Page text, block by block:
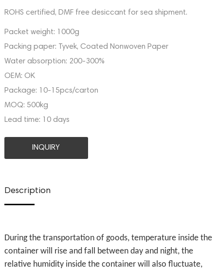
ROHS certified, DMF free desiccant for sea shipment.
Packet weight:
1000g
Packing paper:
Tyvek, Coated Nonwoven Paper
Water absorption: 200-300%
OEM: OK
Package:
10-15pcs/carton
MOQ: 500kg
Lead time:
10 days
INQUIRY
Description
During the transportation of goods, temperature inside the
container will rise and fall between day and night, the
relative humidity inside the container will also fluctuate,